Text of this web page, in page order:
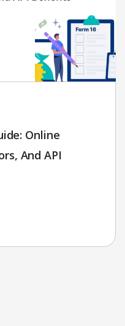
Online
And API